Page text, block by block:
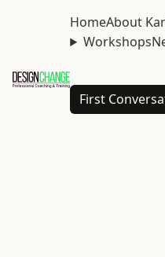
HomeAbout
Workshops
First